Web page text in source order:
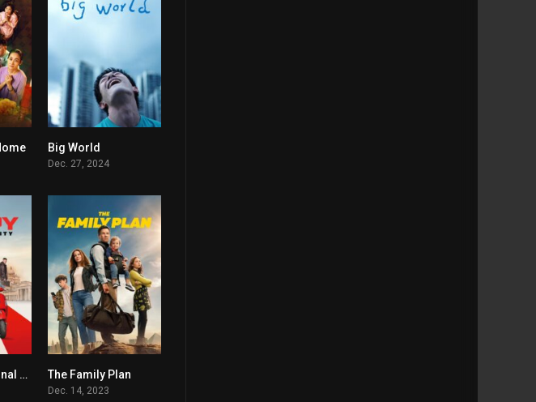
7.1 Big World
Dec. 27, 2024
5.7
My Spy The Eternal City The Family Plan
Dec. 14, 2023